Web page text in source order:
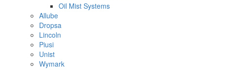
Oil Mist Systems
Allube
Dropsa
Lincoln
Piusi
Unist
Wymark